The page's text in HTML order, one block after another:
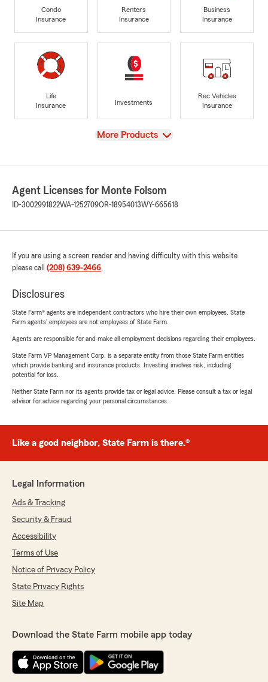
Condo
Insurance
Renters
Insurance
Business
Insurance
Life
Insurance
Investments
Rec Vehicles
Insurance
View
More Products
Agent Licenses for Monte Folsom
ID-3002991822WA-1252709OR-18954013WY-665618
If you are using a screen reader and having difficulty with this website
please call (208) 639-2466.
Disclosures
State Farm® agents are independent contractors who hire their own employees. State
Farm agents’ employees are not employees of State Farm.
Agents are responsible for and make all employment decisions regarding their employees.
State Farm VP Management Corp. is a separate entity from those State Farm entities
which provide banking and insurance products. Investing involves risk, including
potential for loss.
Neither State Farm nor its agents provide tax or legal advice. Please consult a tax or legal
advisor for advice regarding your personal circumstances.
Like a good neighbor, State Farm is there.®
Legal Information
Ads & Tracking
Security & Fraud
Accessibility
Terms of Use
Notice of Privacy Policy
State Privacy Rights
Site Map
Download the State Farm mobile app today